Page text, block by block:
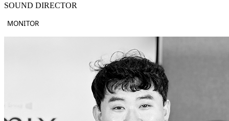
SOUND DIRECTOR
MONITOR